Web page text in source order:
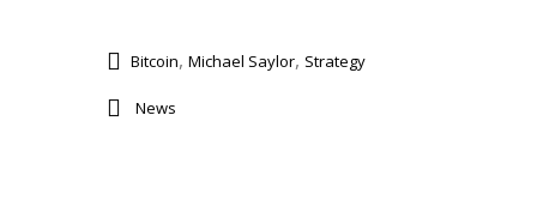
Bitcoin, Michael Saylor, Strategy
News